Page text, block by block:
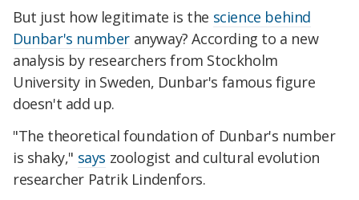
But just how legitimate is the science behind
Dunbar's number anyway? According to a new
analysis by researchers from Stockholm
University in Sweden, Dunbar's famous figure
doesn't add up.
"The theoretical foundation of Dunbar's number
is shaky," says zoologist and cultural evolution
researcher Patrik Lindenfors.